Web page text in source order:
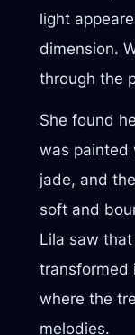
light
dimension.
through the
She found
was painted
jade, and
soft and
Lila saw
transformed
where the
melodies.